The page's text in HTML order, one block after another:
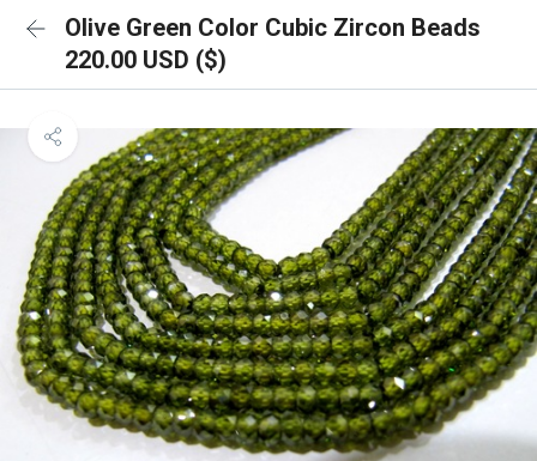
Olive Green Color Cubic Zircon Beads
220.00 USD ($)